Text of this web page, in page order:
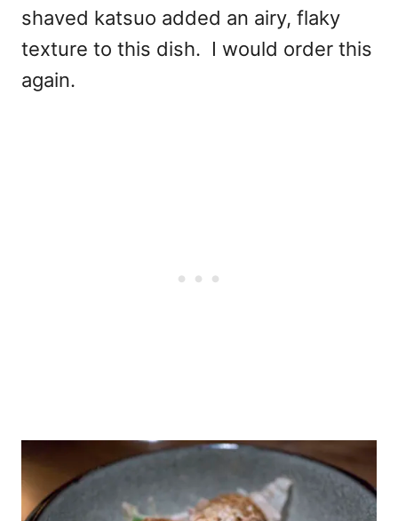
shaved katsuo added an airy, flaky
texture to this dish. I would order this
again.